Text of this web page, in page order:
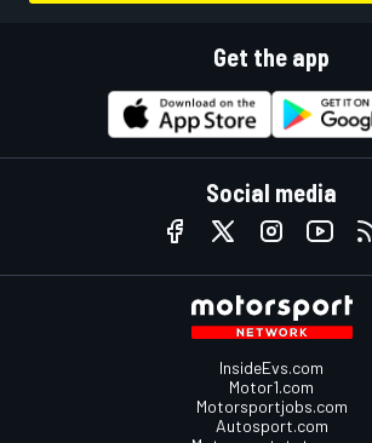
Get the app
Social media
InsideEvs.com
Motor1.com
Motorsportjobs.com
Autosport.com